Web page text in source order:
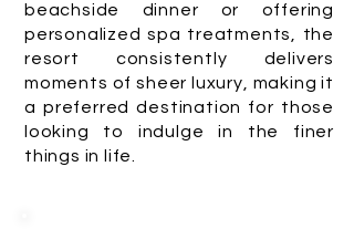
beachside dinner or offering
personalized spa treatments, the
resort consistently delivers
moments of sheer luxury, making it
a preferred destination for those
looking to indulge in the finer
things in life.